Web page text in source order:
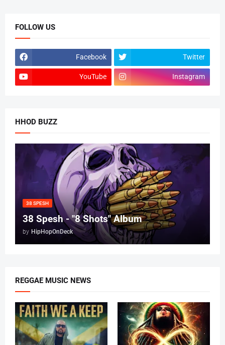
FOLLOW US
Facebook Twitter
YouTube Instagram
HHOD BUZZ
38 SPESH
38 Spesh - "8 Shots" Album
by HipHopOnDeck
REGGAE MUSIC NEWS